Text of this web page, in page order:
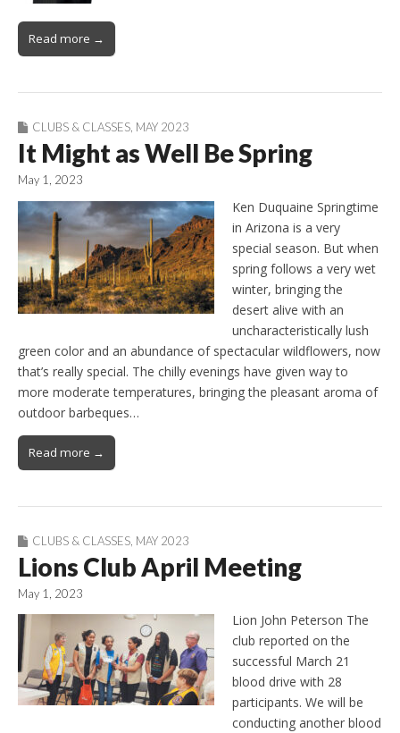
Read more →
CLUBS & CLASSES MAY 2023
It Might as Well Be Spring
May 1, 2023
Ken Duquaine Springtime
in Arizona is a very
special season. But when
spring follows a very wet
winter, bringing the
desert alive with an
uncharacteristically lush
green color and an abundance of spectacular wildflowers, now
that’s really special. The chilly evenings have given way to
more moderate temperatures, bringing the pleasant aroma of
outdoor barbeques…
Read more →
CLUBS & CLASSES MAY 2023
Lions Club April Meeting
May 1, 2023
Lion John Peterson The
club reported on the
successful March 21
blood drive with 28
participants. We will be
conducting another blood